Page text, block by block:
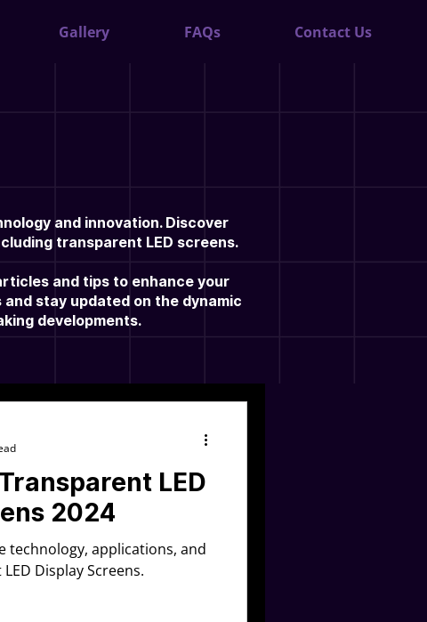
Gallery FAQs Contact Us
and innovation. Discover
transparent LED screens.
and tips to enhance your
stay updated on the dynamic
developments.
LED
2024
technology, applications, and
Display Screens.